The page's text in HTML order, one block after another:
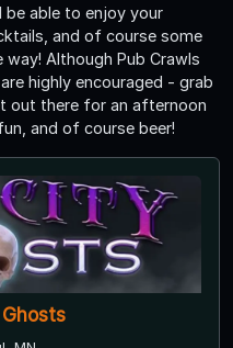
be able to enjoy your
and of course some
way! Although Pub Crawls
highly encouraged - grab
out there for an afternoon
and of course beer!